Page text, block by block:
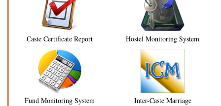
Caste Certificate Report Hostel Monitoring System
Fund Monitoring System Inter-Caste Marriage